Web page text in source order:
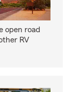
open road
RV